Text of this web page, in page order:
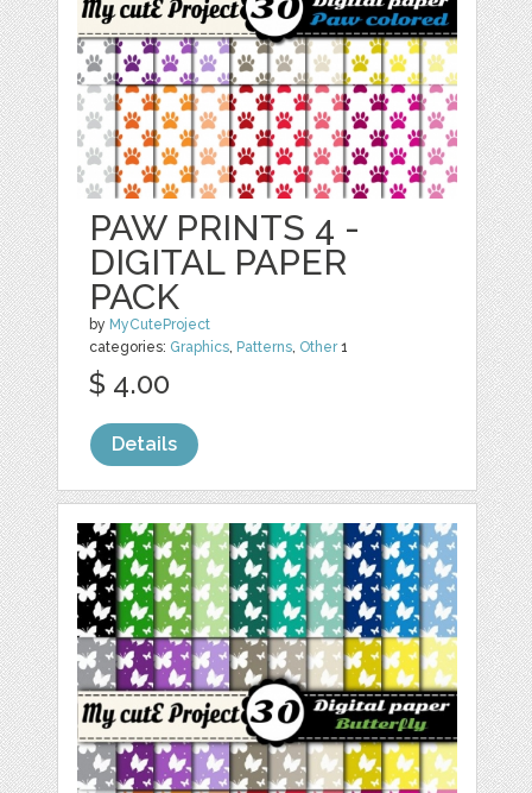
PAW PRINTS 4 -
DIGITAL PAPER
PACK
by MyCuteProject
categories: Graphics, Patterns, Other1
$ 4.00
Details